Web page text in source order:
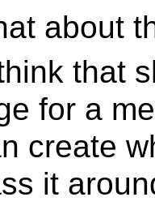
about
that
for a
create
it